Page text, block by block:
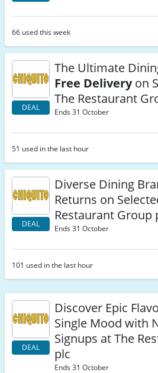
66 used this week
DEAL
The Ultimate
Free Deliveryon
The Restaurant
Ends 31 October
51 used in the last hour
DEAL
Diverse Dining
Returns on
Restaurant Group
Ends 31 October
101 used in the last hour
DEAL
Discover Epic
Single Mood with
Signups at The
plc
Ends 31 October